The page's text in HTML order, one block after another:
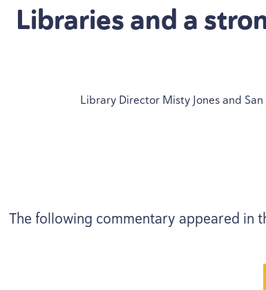
Libraries and a
Library Director Misty Jones and
The following commentary appeared in